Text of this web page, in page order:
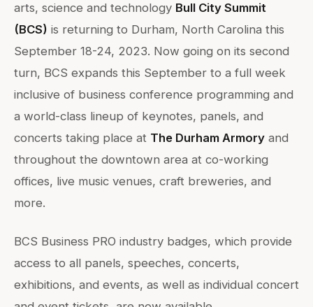
arts, science and technology Bull City Summit
(BCS) is returning to Durham, North Carolina this
September 18-24, 2023. Now going on its second
turn, BCS expands this September to a full week
inclusive of business conference programming and
a world-class lineup of keynotes, panels, and
concerts taking place at The Durham Armory and
throughout the downtown area at co-working
offices, live music venues, craft breweries, and
more.
BCS Business PRO industry badges, which provide
access to all panels, speeches, concerts,
exhibitions, and events, as well as individual concert